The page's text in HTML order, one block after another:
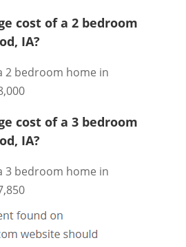
cost of a 2 bedroom
IA?
2 bedroom home in
cost of a 3 bedroom
IA?
3 bedroom home in